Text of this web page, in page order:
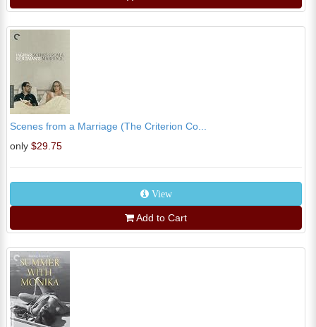
Scenes from a Marriage (The Criterion Co...
only $29.75
View
Add to Cart